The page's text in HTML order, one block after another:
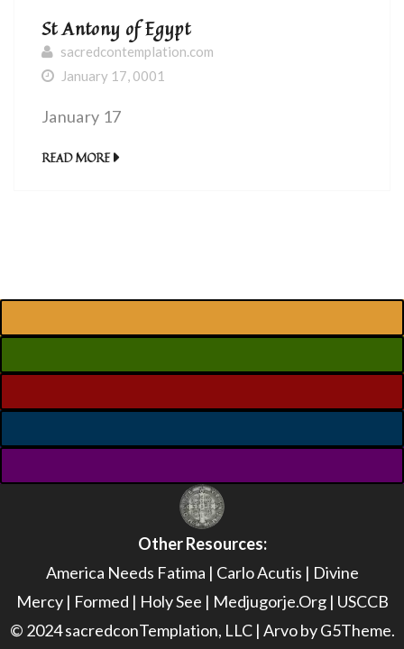
St Antony of Egypt
sacredcontemplation.com
January 17, 0001
January 17
READ MORE
Other Resources:
America Needs Fatima | Carlo Acutis | Divine
Mercy| Formed | Holy See | Medjugorje.Org| USCCB
© 2024 sacredconTemplation, LLC | Arvo by G5Theme.